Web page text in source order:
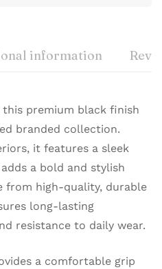
information
premium black finish
branded collection.
it features a sleek
a bold and stylish
from high-quality, durable
long-lasting
resistance to daily wear.
a comfortable grip